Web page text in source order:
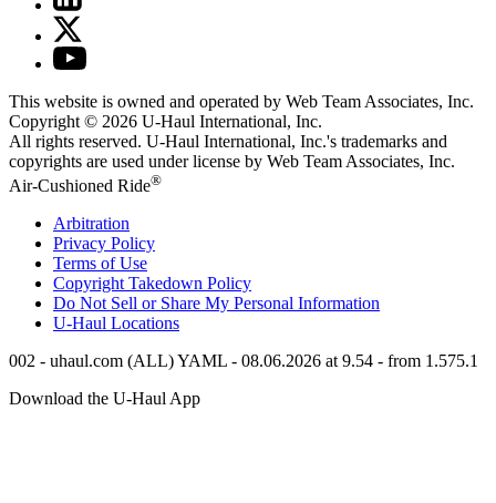
This website is owned and operated by Web Team Associates, Inc.
Copyright © 2026 U-Haul International, Inc.
All rights reserved. U-Haul International, Inc.'s trademarks and
copyrights are used under license by Web Team Associates, Inc.
Air-Cushioned Ride®
Arbitration
Privacy Policy
Terms of Use
Copyright Takedown Policy
Do Not Sell or Share My Personal Information
U-Haul Locations
002 - uhaul.com (ALL) YAML - 08.06.2026 at 9.54 - from 1.575.1
Download the U-Haul App